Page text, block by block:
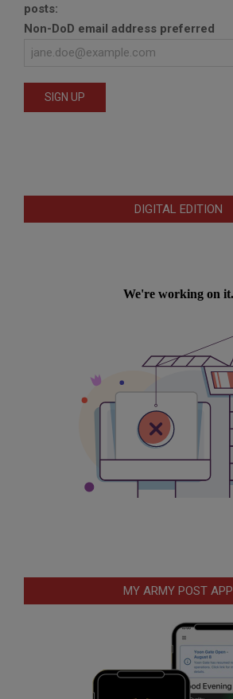
posts:
Non-DoD email address preferred
DIGITAL EDITION
MY ARMY POST APP